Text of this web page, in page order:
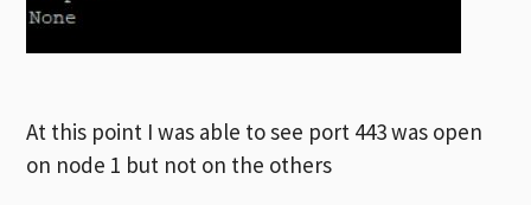
At this point I was able to see port 443 was open
on node 1 but not on the others